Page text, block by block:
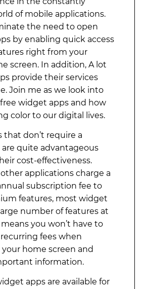
of mobile applications.
the need to open
by enabling quick access
right from your
screen. In addition, A lot
provide their services
Join me as we look into
widget apps and how
color to our digital lives.
don’t require a
quite advantageous
cost-effectiveness.
applications charge a
subscription fee to
features, most widget
number of features at
you won’t have to
fees when
home screen and
information.
apps are available for